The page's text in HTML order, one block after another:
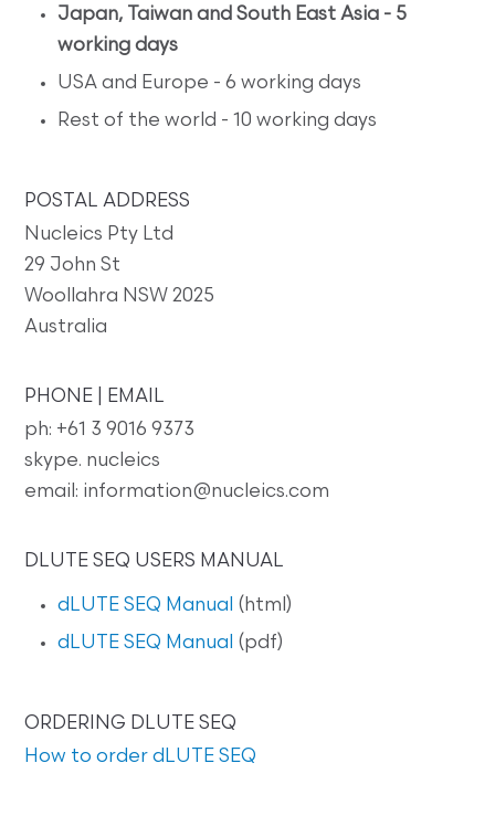
Japan, Taiwan and South East Asia - 5
working days
USA and Europe - 6 working days
Rest of the world - 10 working days
POSTAL ADDRESS
Nucleics Pty Ltd
29 John St
Woollahra NSW 2025
Australia
PHONE | EMAIL
ph: +61 3 9016 9373
skype. nucleics
email: information@nucleics.com
DLUTE SEQ USERS MANUAL
dLUTE SEQ Manual (html)
dLUTE SEQ Manual (pdf)
ORDERING DLUTE SEQ
How to order dLUTE SEQ